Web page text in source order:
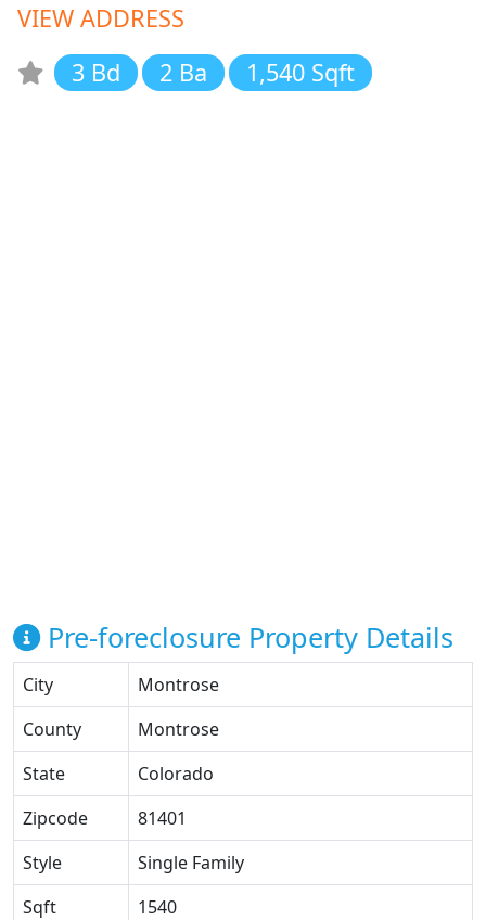
VIEW ADDRESS
3 Bd
2 Ba 1,540 Sqft
Pre-foreclosure Property Details
City
Montrose
County
Montrose
State
Colorado
Zipcode
81401
Style
Single Family
Sqft
1540